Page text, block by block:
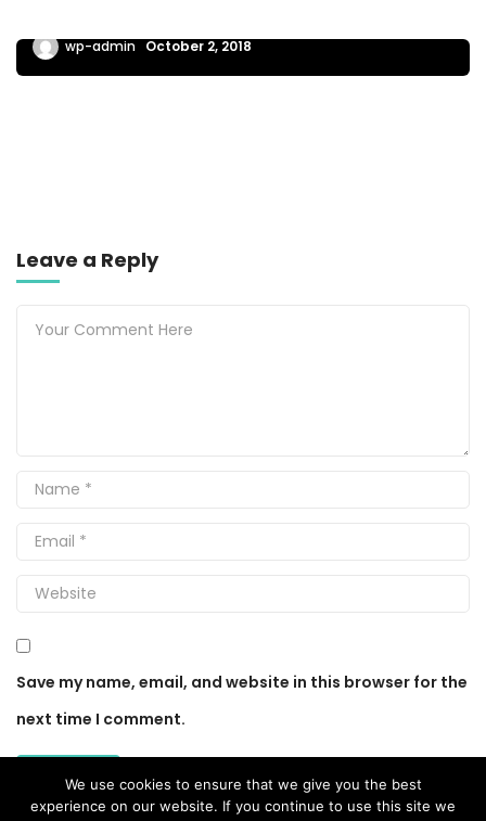
wp-admin October 2, 2018
Leave a Reply
Save my name, email, and website in this browser for the
next time I comment.
We use cookies to ensure that we give you the best
experience on our website. If you continue to use this site we